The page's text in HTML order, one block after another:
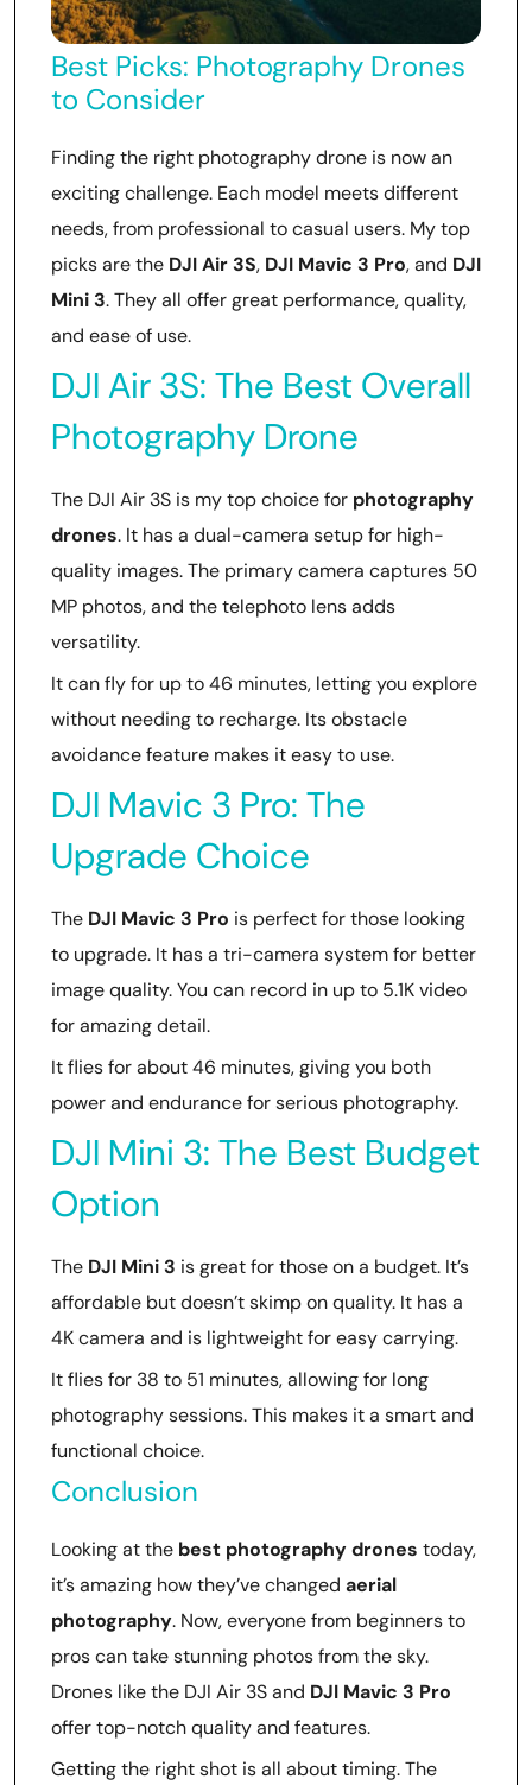
Best Picks: Photography Drones
to Consider
Finding the right photography drone is now an
exciting challenge. Each model meets different
needs, from professional to casual users. My top
picks are the DJI Air 3S, DJI Mavic 3 Pro, and DJI
Mini 3. They all offer great performance, quality,
and ease of use.
DJI Air 3S: The Best Overall
Photography Drone
The DJI Air 3S is my top choice for photography
drones. It has a dual-camera setup for high-
quality images. The primary camera captures 50
MP photos, and the telephoto lens adds
versatility.
It can fly for up to 46 minutes, letting you explore
without needing to recharge. Its obstacle
avoidance feature makes it easy to use.
DJI Mavic 3 Pro: The
Upgrade Choice
The DJI Mavic 3 Pro is perfect for those looking
to upgrade. It has a tri-camera system for better
image quality. You can record in up to 5.1K video
for amazing detail.
It flies for about 46 minutes, giving you both
power and endurance for serious photography.
DJI Mini 3: The Best Budget
Option
The DJI Mini 3 is great for those on a budget. It’s
affordable but doesn’t skimp on quality. It has a
4K camera and is lightweight for easy carrying.
It flies for 38 to 51 minutes, allowing for long
photography sessions. This makes it a smart and
functional choice.
Conclusion
Looking at the best photography drones today,
it’s amazing how they’ve changed aerial
photography. Now, everyone from beginners to
pros can take stunning photos from the sky.
Drones like the DJI Air 3S and DJI Mavic 3 Pro
offer top-notch quality and features.
Getting the right shot is all about timing. The